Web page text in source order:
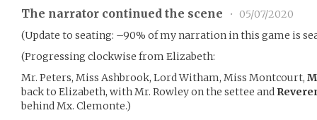
The narrator continued the scene •
05/07/2020
(Update to seating: –90% of my narration in this game is
(Progressing clockwise from Elizabeth:
Mr. Peters, Miss Ashbrook, Lord Witham, Miss Montcourt,
back to Elizabeth, with Mr. Rowley on the settee and
behind Mx. Clemonte.)